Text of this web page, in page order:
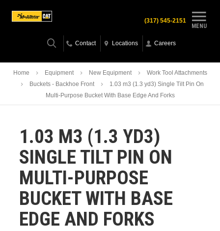
MENU
(317) 545-2151
Contact Locations Careers
Home Equipment New Equipment
Work Tool Attachments
Buckets - Backhoe Front
1.03 m3 (1.3 yd3) Single Tilt Pin On
Multi-Purpose Bucket With Base Edge And Forks
1.03 M3 (1.3 YD3)
SINGLE TILT PIN ON
MULTI-PURPOSE
BUCKET WITH BASE
EDGE AND FORKS